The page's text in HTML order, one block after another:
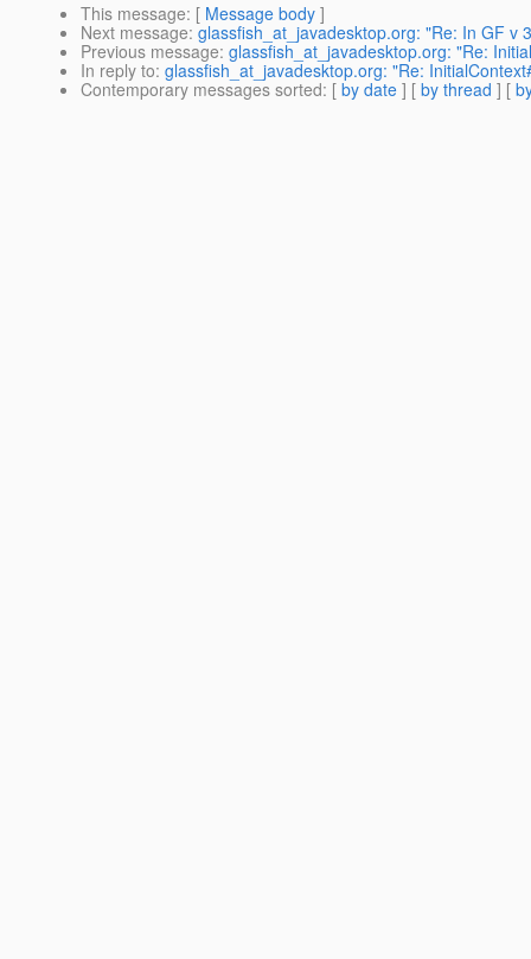
This message: [ Message body ]
Next message: glassfish_at_javadesktop.org: "Re: In GF v
Previous message: glassfish_at_javadesktop.org: "Re:
In reply to: glassfish_at_javadesktop.org: "Re:
Contemporary messages sorted: [ by date ] [ by thread ] [